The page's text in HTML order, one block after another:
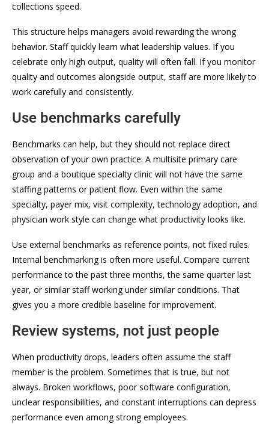
collections speed.
This structure helps managers avoid rewarding the wrong
behavior. Staff quickly learn what leadership values. If you
celebrate only high output, quality will often fall. If you monitor
quality and outcomes alongside output, staff are more likely to
work carefully and consistently.
Use benchmarks carefully
Benchmarks can help, but they should not replace direct
observation of your own practice. A multisite primary care
group and a boutique specialty clinic will not have the same
staffing patterns or patient flow. Even within the same
specialty, payer mix, visit complexity, technology adoption, and
physician work style can change what productivity looks like.
Use external benchmarks as reference points, not fixed rules.
Internal benchmarking is often more useful. Compare current
performance to the past three months, the same quarter last
year, or similar staff working under similar conditions. That
gives you a more credible baseline for improvement.
Review systems, not just people
When productivity drops, leaders often assume the staff
member is the problem. Sometimes that is true, but not
always. Broken workflows, poor software configuration,
unclear responsibilities, and constant interruptions can depress
performance even among strong employees.